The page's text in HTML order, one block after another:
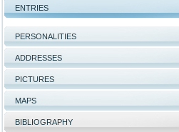
ENTRIES
PERSONALITIES
ADDRESSES
PICTURES
MAPS
BIBLIOGRAPHY